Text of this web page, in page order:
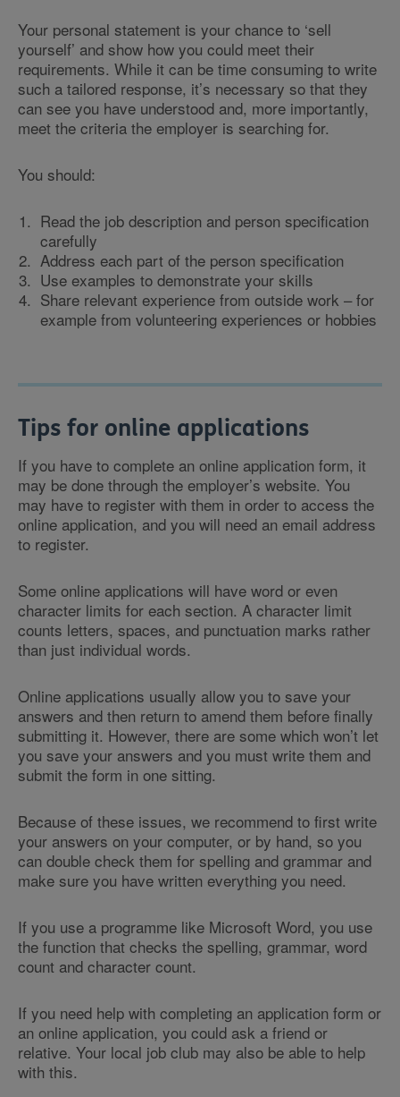
Your personal statement is your chance to ‘sell
yourself’ and show how you could meet their
requirements. While it can be time consuming to write
such a tailored response, it’s necessary so that they
can see you have understood and, more importantly,
meet the criteria the employer is searching for.
You should:
Read the job description and person specification
carefully
Address each part of the person specification
Use examples to demonstrate your skills
Share relevant experience from outside work – for
example from volunteering experiences or hobbies
Tips for online applications
If you have to complete an online application form, it
may be done through the employer’s website. You
may have to register with them in order to access the
online application, and you will need an email address
to register.
Some online applications will have word or even
character limits for each section. A character limit
counts letters, spaces, and punctuation marks rather
than just individual words.
Online applications usually allow you to save your
answers and then return to amend them before finally
submitting it. However, there are some which won’t let
you save your answers and you must write them and
submit the form in one sitting.
Because of these issues, we recommend to first write
your answers on your computer, or by hand, so you
can double check them for spelling and grammar and
make sure you have written everything you need.
If you use a programme like Microsoft Word, you use
the function that checks the spelling, grammar, word
count and character count.
If you need help with completing an application form or
an online application, you could ask a friend or
relative. Your local job club may also be able to help
with this.